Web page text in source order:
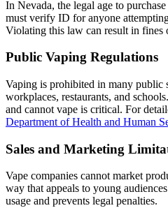
In Nevada, the legal age to
must verify ID for anyone
Violating this law can result in fines
Public Vaping Regulations
Vaping is prohibited in many public
workplaces, restaurants, and
and cannot vape is critical. For
Department of Health and Human
Sales and Marketing
Vape companies cannot market
way that appeals to young
usage and prevents legal penalties.